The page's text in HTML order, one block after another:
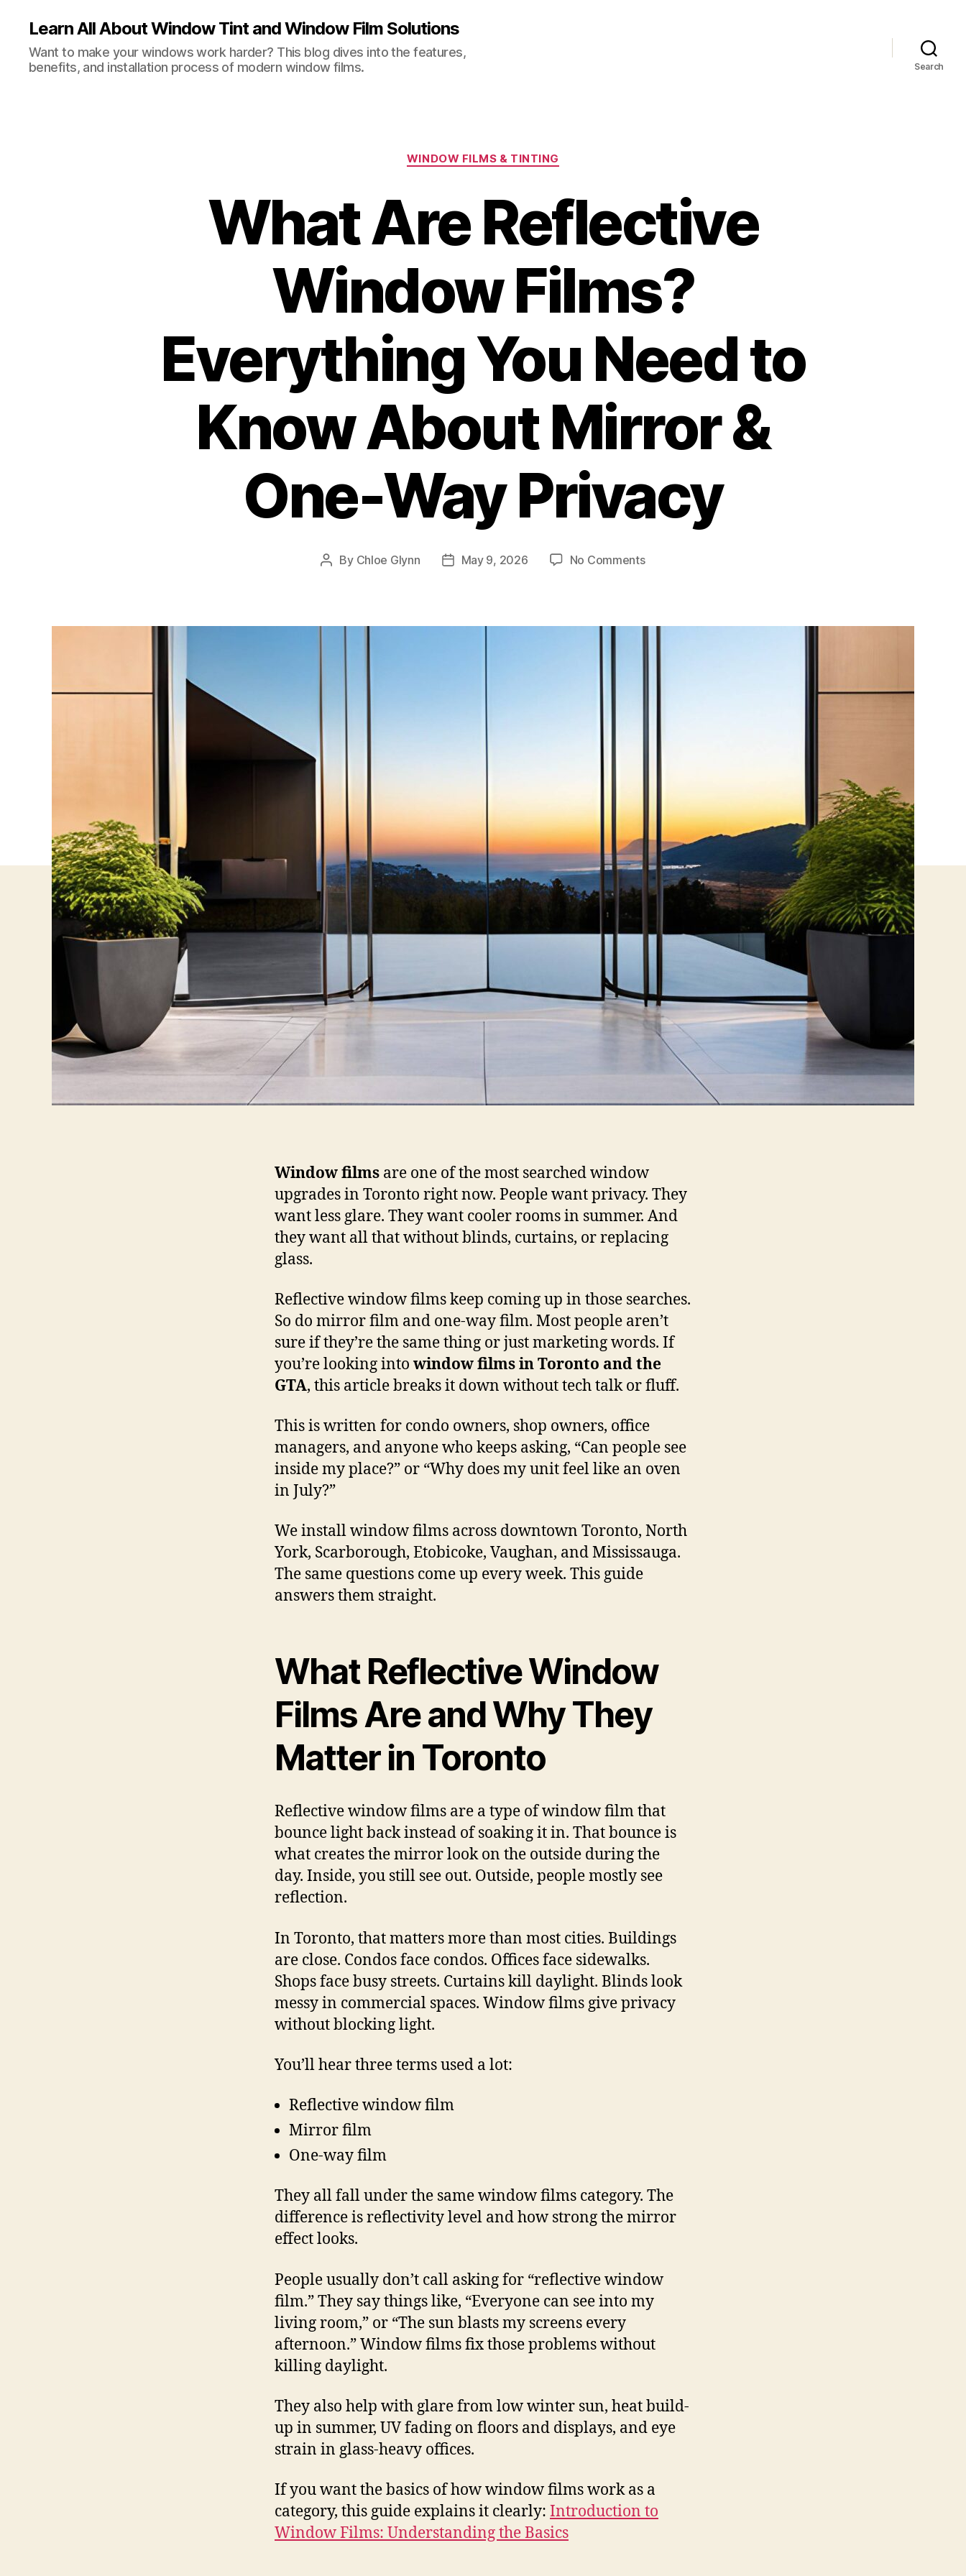
Learn All About Window Tint and Window Film Solutions
Want to make your windows work harder? This blog dives into the features,
benefits, and installation process of modern window films.
Search
Categories
WINDOW FILMS & TINTING
What Are Reflective
Window Films?
Everything You Need to
Know About Mirror &
One-Way Privacy
Post
By Chloe Glynn
PostMay 9, 2026 No Commentson
Window
Way
Privacy
Window films are one of the most searched window
upgrades in Toronto right now. People want privacy. They
want less glare. They want cooler rooms in summer. And
they want all that without blinds, curtains, or replacing
glass.
Reflective window films keep coming up in those searches.
So do mirror film and one-way film. Most people aren’t
sure if they’re the same thing or just marketing words. If
you’re looking into window films in Toronto and the
GTA, this article breaks it down without tech talk or fluff.
This is written for condo owners, shop owners, office
managers, and anyone who keeps asking, “Can people see
inside my place?” or “Why does my unit feel like an oven
in July?”
We install window films across downtown Toronto, North
York, Scarborough, Etobicoke, Vaughan, and Mississauga.
The same questions come up every week. This guide
answers them straight.
What Reflective Window
Films Are and Why They
Matter in Toronto
Reflective window films are a type of window film that
bounce light back instead of soaking it in. That bounce is
what creates the mirror look on the outside during the
day. Inside, you still see out. Outside, people mostly see
reflection.
In Toronto, that matters more than most cities. Buildings
are close. Condos face condos. Offices face sidewalks.
Shops face busy streets. Curtains kill daylight. Blinds look
messy in commercial spaces. Window films give privacy
without blocking light.
You’ll hear three terms used a lot:
Reflective window film
Mirror film
One-way film
They all fall under the same window films category. The
difference is reflectivity level and how strong the mirror
effect looks.
People usually don’t call asking for “reflective window
film.” They say things like, “Everyone can see into my
living room,” or “The sun blasts my screens every
afternoon.” Window films fix those problems without
killing daylight.
They also help with glare from low winter sun, heat build-
up in summer, UV fading on floors and displays, and eye
strain in glass-heavy offices.
If you want the basics of how window films work as a
category, this guide explains it clearly: Introduction to
Window Films: Understanding the Basics